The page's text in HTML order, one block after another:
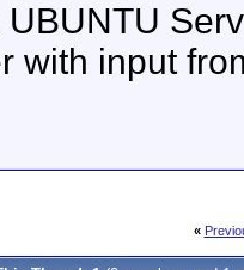
with input
«